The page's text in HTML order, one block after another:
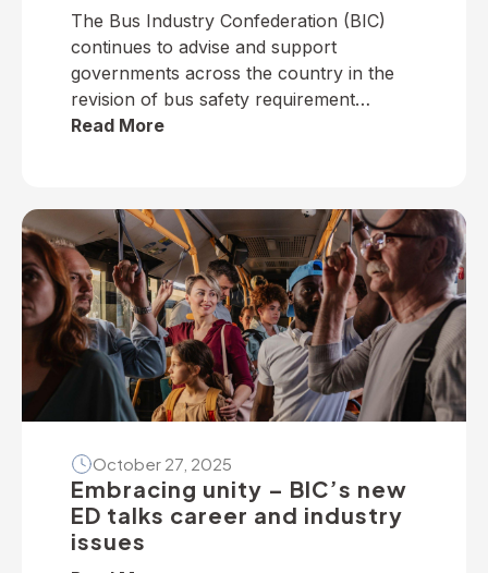
The Bus Industry Confederation (BIC)
continues to advise and support
governments across the country in the
revision of bus safety requirement
policies — particularly on dedicated
and industry advisories on fire, passenger
door, roll-over and seatbelt safety, for
example, as well as submitted numerous
[…]
Read More
October 27, 2025
Embracing unity – BIC’s new
ED talks career and industry
issues